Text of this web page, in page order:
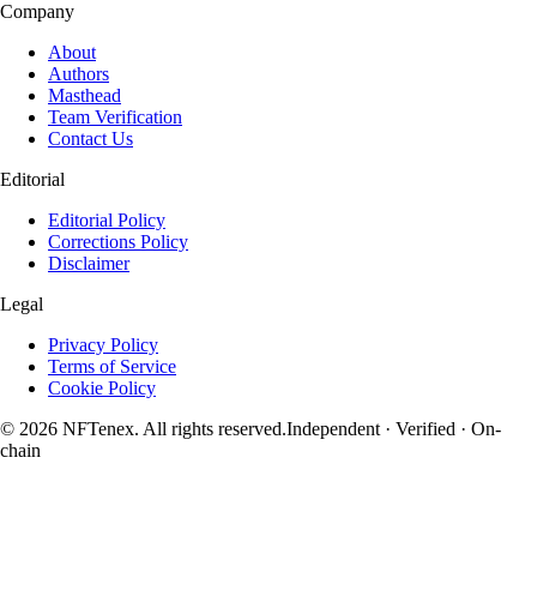
Company
About
Authors
Masthead
Team Verification
Contact Us
Editorial
Editorial Policy
Corrections Policy
Disclaimer
Legal
Privacy Policy
Terms of Service
Cookie Policy
© 2026 NFTenex. All rights reserved.Independent · Verified · On-
chain